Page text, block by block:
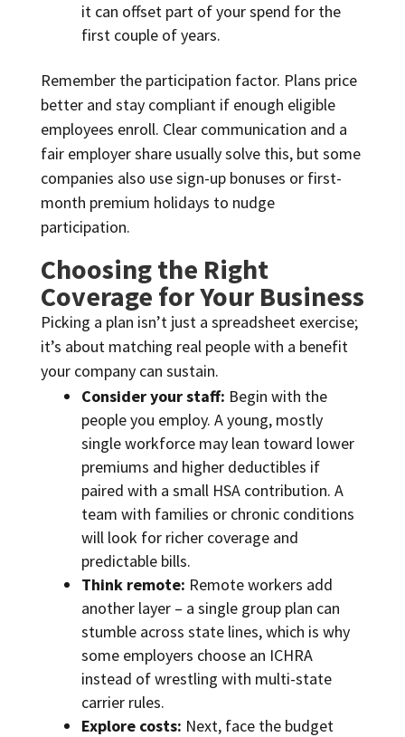
it can offset part of your spend for the
first couple of years.
Remember the participation factor. Plans price
better and stay compliant if enough eligible
employees enroll. Clear communication and a
fair employer share usually solve this, but some
companies also use sign-up bonuses or first-
month premium holidays to nudge
participation.
Choosing the Right
Coverage for Your Business
Picking a plan isn’t just a spreadsheet exercise;
it’s about matching real people with a benefit
your company can sustain.
Consider your staff: Begin with the
people you employ. A young, mostly
single workforce may lean toward lower
premiums and higher deductibles if
paired with a small HSA contribution. A
team with families or chronic conditions
will look for richer coverage and
predictable bills.
Think remote: Remote workers add
another layer – a single group plan can
stumble across state lines, which is why
some employers choose an ICHRA
instead of wrestling with multi-state
carrier rules.
Explore costs: Next, face the budget